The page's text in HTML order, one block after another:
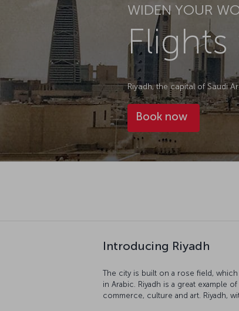
WIDEN YOUR
Riyadh, the capital of Saudi
Book now
Introducing Riyadh
The city is built on a rose field, which
in Arabic. Riyadh is a great example
commerce, culture and art. Riyadh,